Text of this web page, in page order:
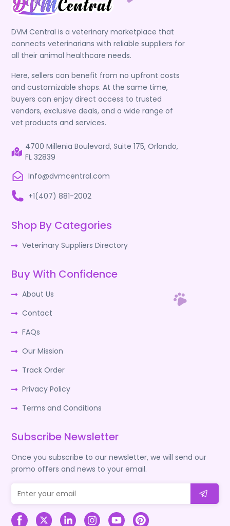
DVM Central is a veterinary marketplace that
connects veterinarians with reliable suppliers for
all their animal healthcare needs.
Here, sellers can benefit from no upfront costs
and customizable shops. At the same time,
buyers can enjoy direct access to trusted
vendors, exclusive deals, and a wide range of
vet products and services.
4700 Millenia Boulevard, Suite 175, Orlando,
FL 32839
Info@dvmcentral.com
+1(407) 881-2002
Shop By Categories
Veterinary Suppliers Directory
Buy With Confidence
About Us
Contact
FAQs
Our Mission
Track Order
Privacy Policy
Terms and Conditions
Subscribe Newsletter
Once you subscribe to our newsletter, we will send our
promo offers and news to your email.